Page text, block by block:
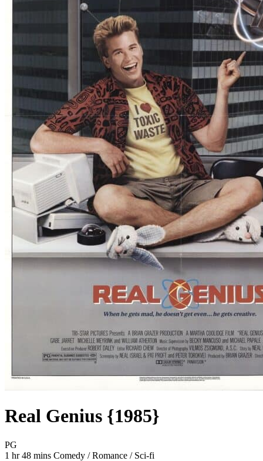
Real Genius {1985}
PG
1 hr 48 mins Movie Runtime 1 hr 48 mins
Movie genres Comedy / Romance / Sci-fi
Comedy / Romance / Sci-fi